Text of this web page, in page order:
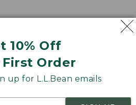
10% Off
First Order
up for L.L.Bean emails